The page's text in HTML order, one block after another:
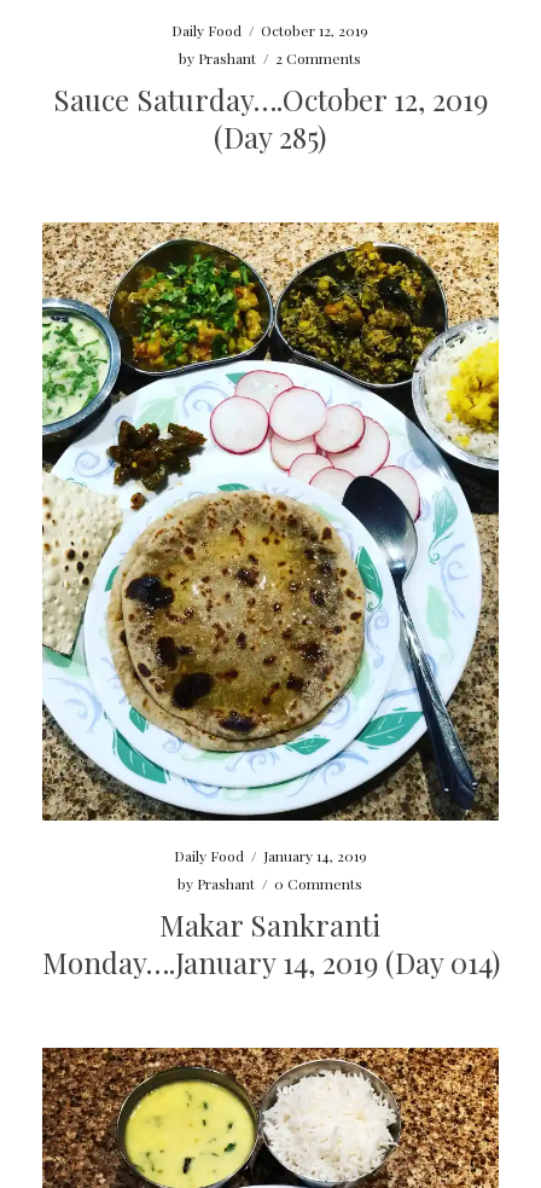
Daily Food / October 12, 2019
by Prashant / 2 Comments
Sauce Saturday….October 12, 2019
(Day 285)
Daily Food / January 14, 2019
by Prashant / 0 Comments
Makar Sankranti
Monday….January 14, 2019 (Day 014)